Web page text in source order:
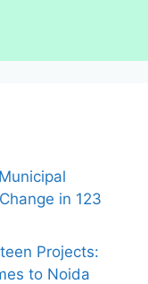
in 123
Projects:
to Noida